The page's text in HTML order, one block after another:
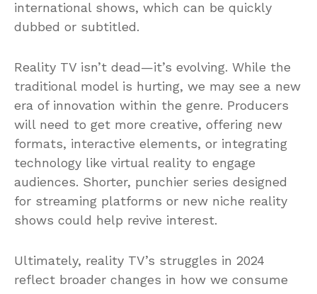
international shows, which can be quickly
dubbed or subtitled.
Reality TV isn’t dead—it’s evolving. While the
traditional model is hurting, we may see a new
era of innovation within the genre. Producers
will need to get more creative, offering new
formats, interactive elements, or integrating
technology like virtual reality to engage
audiences. Shorter, punchier series designed
for streaming platforms or new niche reality
shows could help revive interest.
Ultimately, reality TV’s struggles in 2024
reflect broader changes in how we consume